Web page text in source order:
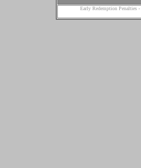
Early Redemption Penalties-